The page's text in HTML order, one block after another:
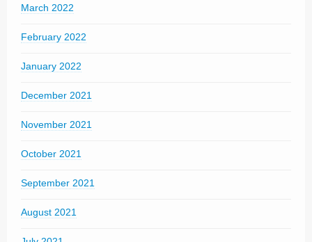
March 2022
February 2022
January 2022
December 2021
November 2021
October 2021
September 2021
August 2021